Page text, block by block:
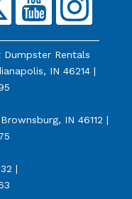
Rentals
IN 46214 |
IN 46112 |
|